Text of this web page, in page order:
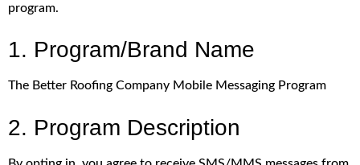
program.
1. Program/Brand Name
The Better Roofing Company Mobile Messaging Program
2. Program Description